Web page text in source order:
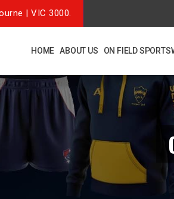
| VIC 3000.
HOME ABOUT US ON FIELD